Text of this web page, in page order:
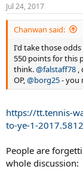
Jul 24, 2017
Chanwan said:
I'd take those
550 points for this
think.@falstaff78
OP, @borg25- you
https://tt.tennis-
to-ye-1-
People are
whole discussion: